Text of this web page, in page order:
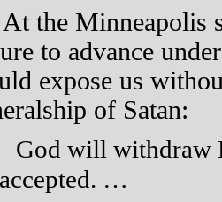
At the Minneapolis
to advance
expose us
of Satan:
God will withdraw
accepted. …